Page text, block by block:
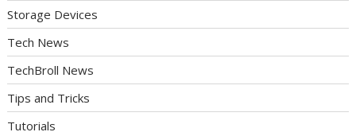
Storage Devices
Tech News
TechBroll News
Tips and Tricks
Tutorials